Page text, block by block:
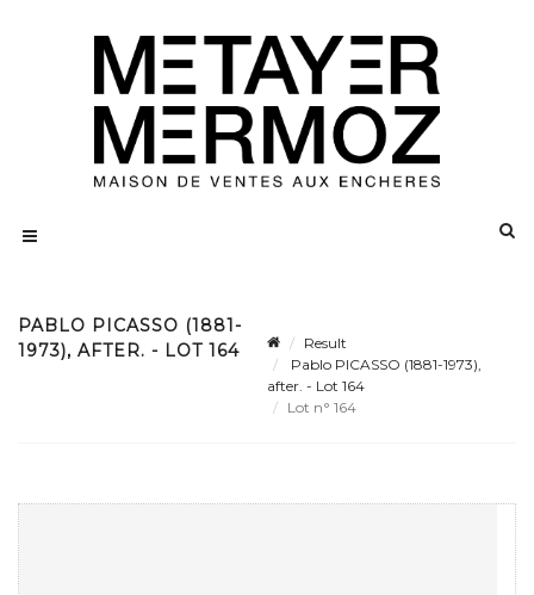
PABLO PICASSO (1881-
1973), AFTER. - LOT 164
Result
Pablo PICASSO (1881-1973),
after. - Lot 164
Lot n° 164